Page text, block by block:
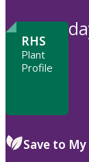
RHS
Plant
Profile
Save to